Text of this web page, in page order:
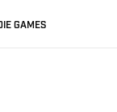
GAMES